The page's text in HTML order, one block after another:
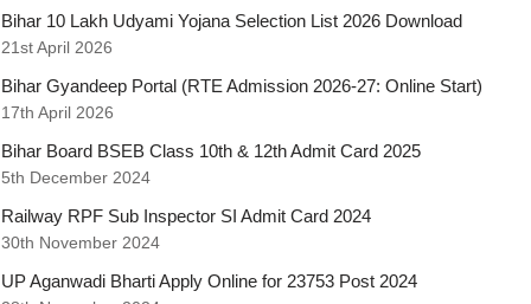
Bihar 10 Lakh Udyami Yojana Selection List 2026 Download
21st April 2026
Bihar Gyandeep Portal (RTE Admission 2026-27: Online Start)
17th April 2026
Bihar Board BSEB Class 10th & 12th Admit Card 2025
5th December 2024
Railway RPF Sub Inspector SI Admit Card 2024
30th November 2024
UP Aganwadi Bharti Apply Online for 23753 Post 2024